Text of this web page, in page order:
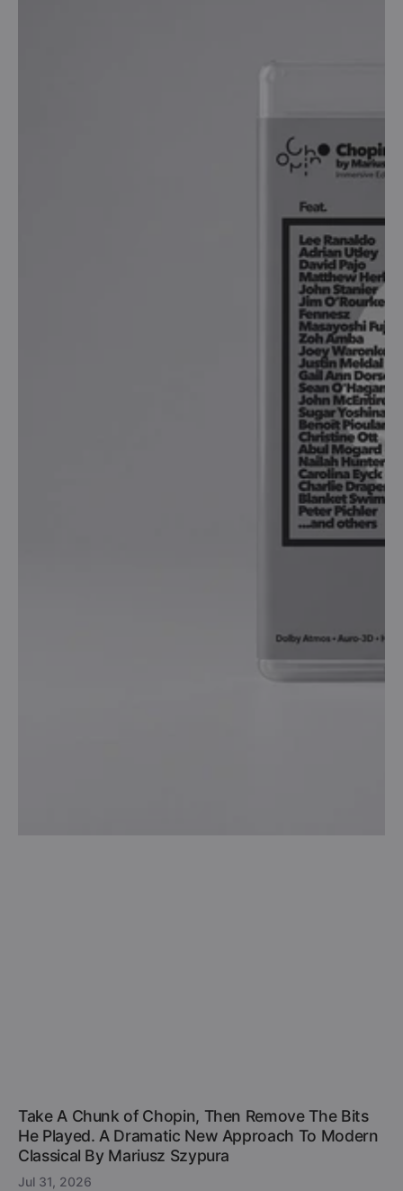
Take A Chunk of Chopin, Then Remove The Bits
He Played. A Dramatic New Approach To Modern
Classical By Mariusz Szypura
Jul 31, 2026